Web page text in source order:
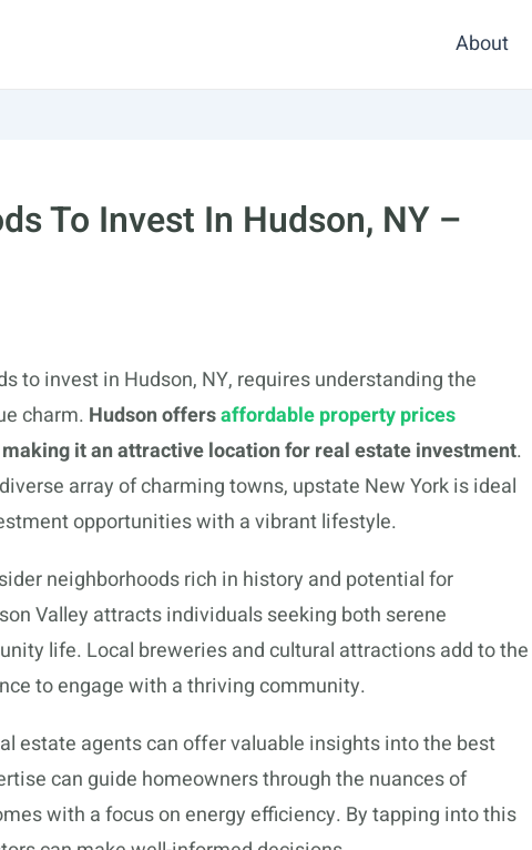
About
To Invest In Hudson, NY –
to invest in Hudson, NY, requires understanding the
charm. Hudson offersaffordable property prices
it an attractive location for real estate investment.
array of charming towns, upstate New York is ideal
opportunities with a vibrant lifestyle.
neighborhoods rich in history and potential for
Valley attracts individuals seeking both serene
life. Local breweries and cultural attractions add to the
to engage with a thriving community.
estate agents can offer valuable insights into the best
can guide homeowners through the nuances of
with a focus on energy efficiency. By tapping into this